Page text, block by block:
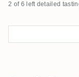
2 of 6 left detailed